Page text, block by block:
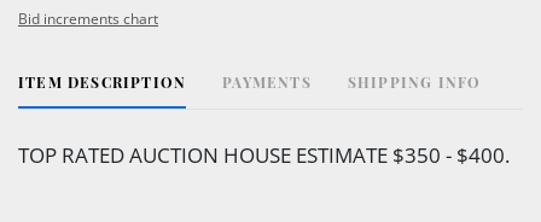
Bid increments chart
ITEM DESCRIPTION PAYMENTS SHIPPING INFO
TOP RATED AUCTION HOUSE ESTIMATE $350 - $400.